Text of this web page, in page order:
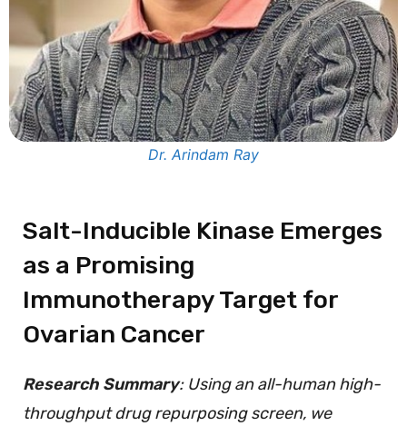
Dr. Arindam Ray
Salt-Inducible Kinase Emerges
as a Promising
Immunotherapy Target for
Ovarian Cancer
Research Summary: Using an all-human high-
throughput drug repurposing screen, we